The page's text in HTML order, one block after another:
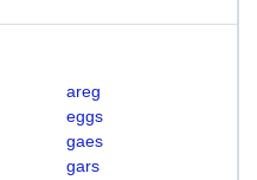
areg
eggs
gaes
gars